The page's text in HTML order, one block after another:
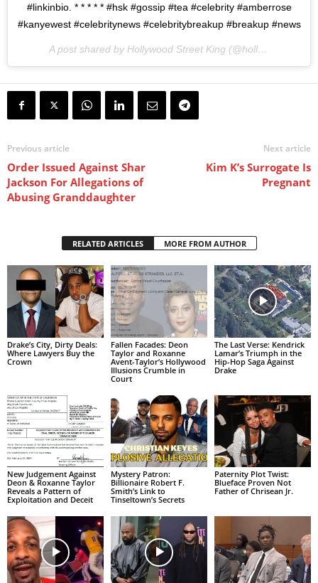
#linkinbio. * * * * * #hsk #gossip #tea #celebrity #amberrose
#kanyewest #celebritynews #celebritybreakup #breakup #news
A post shared by Hollywood Street King (@hollywoodstreetking) on
Previous article
Order Issued Against Shar
Jackson For Allegations of
Abusing Granddaughter
Next article
Kim K’s Surrogate Is
Pregnant
RELATED ARTICLES MORE FROM AUTHOR
Drake’s City, Dirty Deals:
Where Lawyers Buy the
Crown
Fallen Facades: Deon
Taylor and Roxanne
Avent-Taylor’s Hollywood
Illusions Crumble in
Court
The Last Verse: Kendrick
Lamar’s Triumph in the
Hip-Hop Saga Against
Drake
New Judgement Against
Deon & Roxanne Taylor
Reveals a Pattern of
Exploitation and Deceit
Mystery Patron:
Billionaire Robert F.
Smith’s Link to
Tinseltown’s Secrets
Paternity Plot Twist:
Blueface Proven Not
Father of Chrisean Jr.